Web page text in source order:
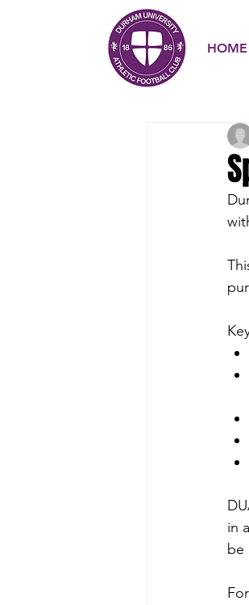
HOME
in
be